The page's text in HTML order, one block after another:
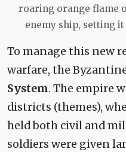
roaring orange flame
enemy ship, setting
To manage this new
warfare, the
System. The empire
districts (themes),
held both civil and
soldiers were given